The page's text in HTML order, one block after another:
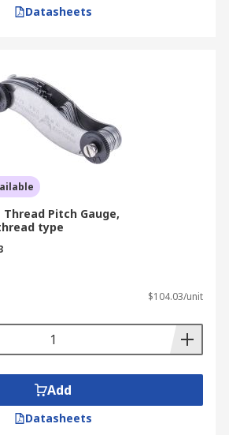
and add to your cart
dispatch to your doorstep. To
on our delivery services and
ourDelivery Page
Datasheets
Thread Pitch Gauge,
type
$104.03/unit
Add
Datasheets